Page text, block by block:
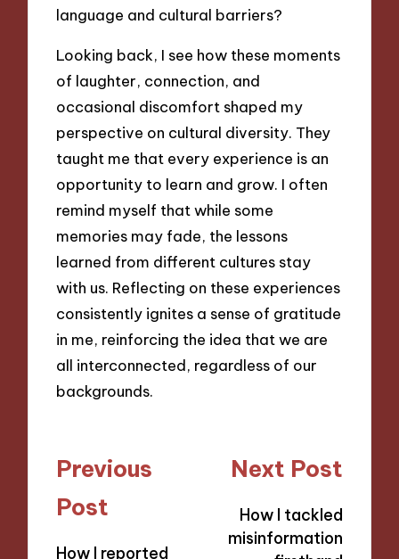
language and cultural barriers?
Looking back, I see how these moments
of laughter, connection, and
occasional discomfort shaped my
perspective on cultural diversity. They
taught me that every experience is an
opportunity to learn and grow. I often
remind myself that while some
memories may fade, the lessons
learned from different cultures stay
with us. Reflecting on these experiences
consistently ignites a sense of gratitude
in me, reinforcing the idea that we are
all interconnected, regardless of our
backgrounds.
Post
navigation
Previous
Post
How I reported
Next Post
How I tackled
misinformation